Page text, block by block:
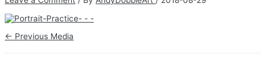
← Previous Media